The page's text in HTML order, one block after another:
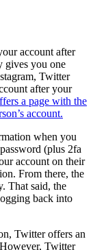
account after
gives you one
Twitter
after your
a page with the
account.
when you
(plus 2fa
account on their
From there, the
That said, the
back into
Twitter offers an
Twitter